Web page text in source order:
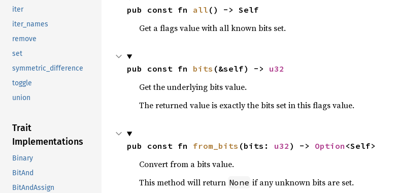
iter
iter_names
remove
set
symmetric_difference
toggle
union
Trait
Implementations
Binary
BitAnd
BitAndAssign
pub const fn all () -> Self
Get a flags value with all known bits set.
pub const fn bits (&self) -> u32
Get the underlying bits value.
The returned value is exactly the bits set in this flags value.
pub const fn from_bits (bits: u32 ) -> Option <Self>
Convert from a bits value.
This method will return None if any unknown bits are set.